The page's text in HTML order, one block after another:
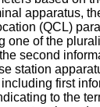
apparatus,
(QCL)
of the
second
station
first
to the